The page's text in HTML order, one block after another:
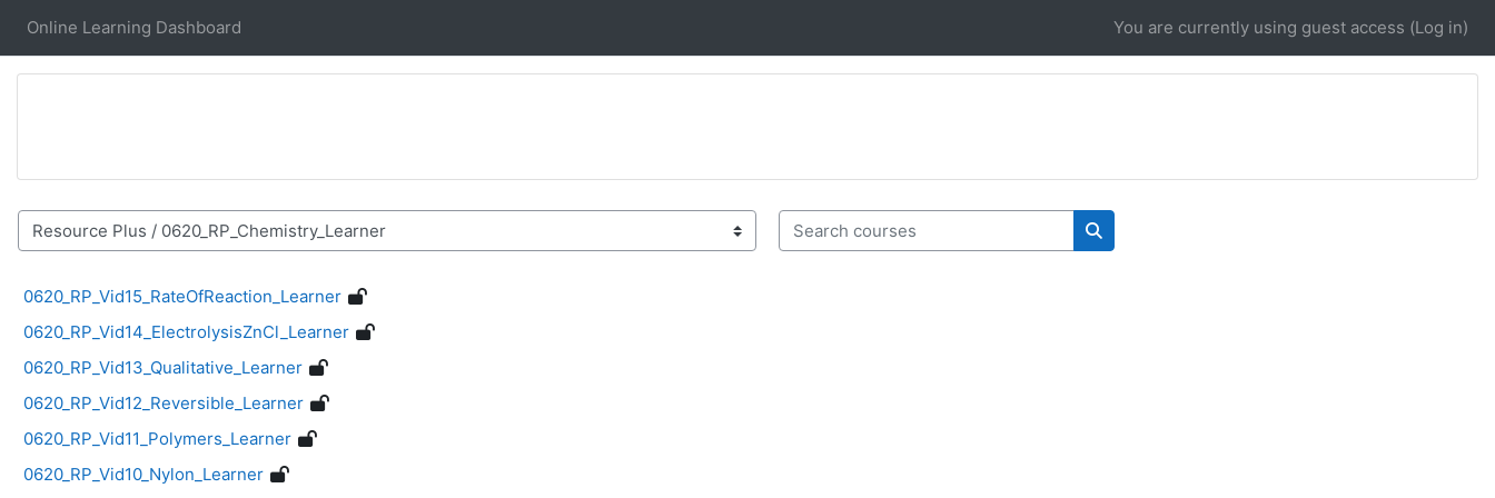
Online Learning Dashboard You are currently using guest access (Log in)
Course categories
Search courses
Search courses
0620_RP_Vid15_RateOfReaction_Learner
0620_RP_Vid14_ElectrolysisZnCl_Learner
0620_RP_Vid13_Qualitative_Learner
0620_RP_Vid12_Reversible_Learner
0620_RP_Vid11_Polymers_Learner
0620_RP_Vid10_Nylon_Learner